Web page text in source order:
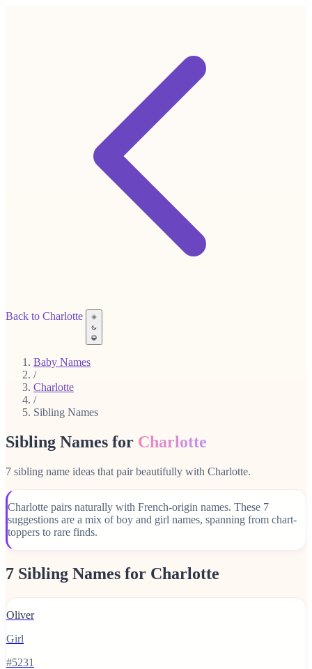
Back to Charlotte
Baby Names
/
Charlotte
/
Sibling Names
Sibling Names for Charlotte
7 sibling name ideas that pair beautifully with Charlotte.
Charlotte pairs naturally with French-origin names. These 7
suggestions are a mix of boy and girl names, spanning from chart-
toppers to rare finds.
7 Sibling Names for Charlotte
Oliver
Girl
#5231